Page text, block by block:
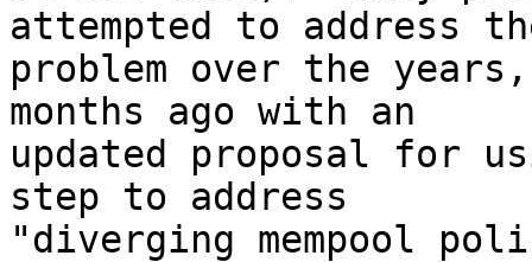
attempted to address
problem over the
months ago with an
updated proposal for
step to address
"diverging mempool